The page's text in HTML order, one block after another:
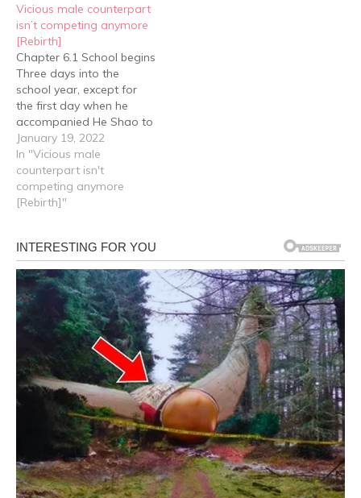
something. Looking at
Yan Hao, he said, "There's
a Smart Robots Shop…
Vicious male counterpart
isn’t competing anymore
[Rebirth]
Chapter 6.1 School begins
Three days into the
school year, except for
the first day when he
accompanied He Shao to
go shopping, Yan Hao
never left the dormitory,
even his three meals were
brought back from the
canteen by He Shao. On
January 19, 2022
In "Vicious male
counterpart isn't
competing anymore
[Rebirth]"